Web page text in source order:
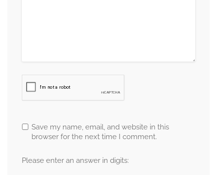
Save my name, email, and website in this
browser for the next time I comment.
Please enter an answer in digits: